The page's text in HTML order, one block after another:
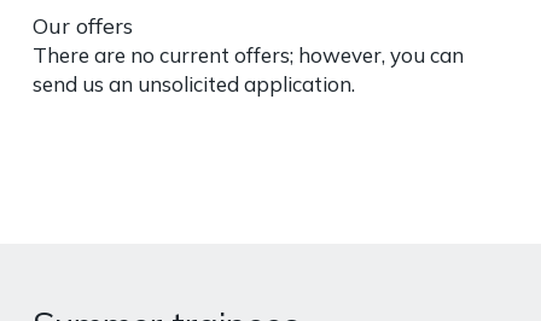
Our offers
There are no current offers; however, you can
send us an unsolicited application.